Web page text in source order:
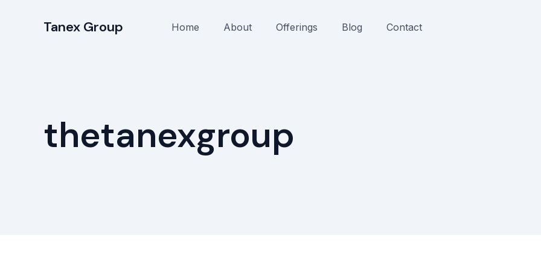
Tanex Group Home About Offerings Blog Contact
thetanexgroup